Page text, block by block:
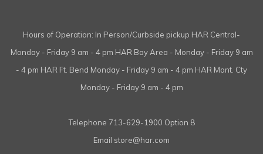
Hours of Operation: In Person/Curbside pickup HAR Central-
Monday - Friday 9 am - 4 pm HAR Bay Area - Monday - Friday 9 am
- 4 pm HAR Ft. Bend Monday - Friday 9 am - 4 pm HAR Mont. Cty
Monday - Friday 9 am - 4 pm
Telephone 713-629-1900 Option 8
Email store@har.com